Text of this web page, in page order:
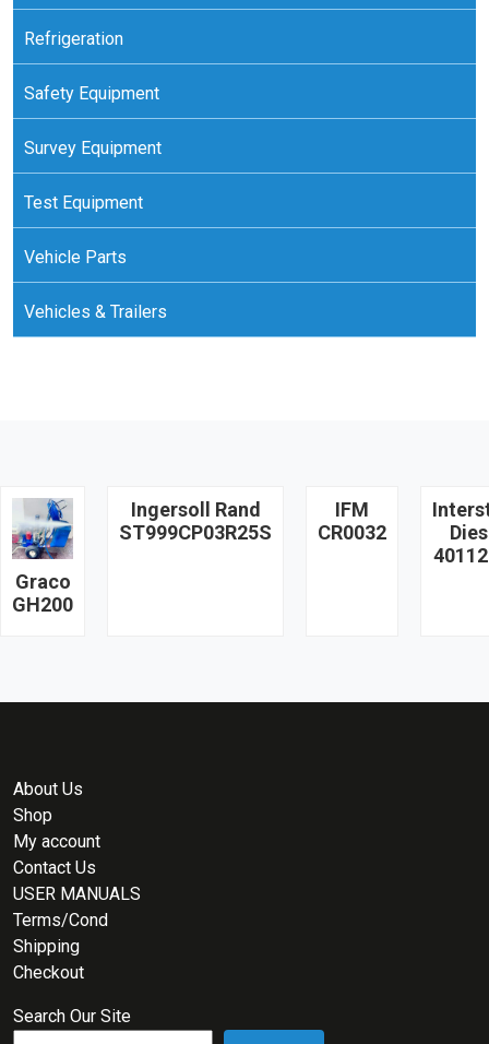
Refrigeration
Safety Equipment
Survey Equipment
Test Equipment
Vehicle Parts
Vehicles & Trailers
Graco
GH200
Ingersoll Rand
ST999CP03R25S
IFM
CR0032
About Us
Shop
My account
Contact Us
USER MANUALS
Terms/Cond
Shipping
Checkout
Search Our Site